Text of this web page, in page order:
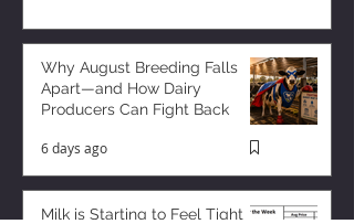
Why August Breeding Falls
Apart—and How Dairy
Producers Can Fight Back
6 days ago
Milk is Starting to Feel Tight